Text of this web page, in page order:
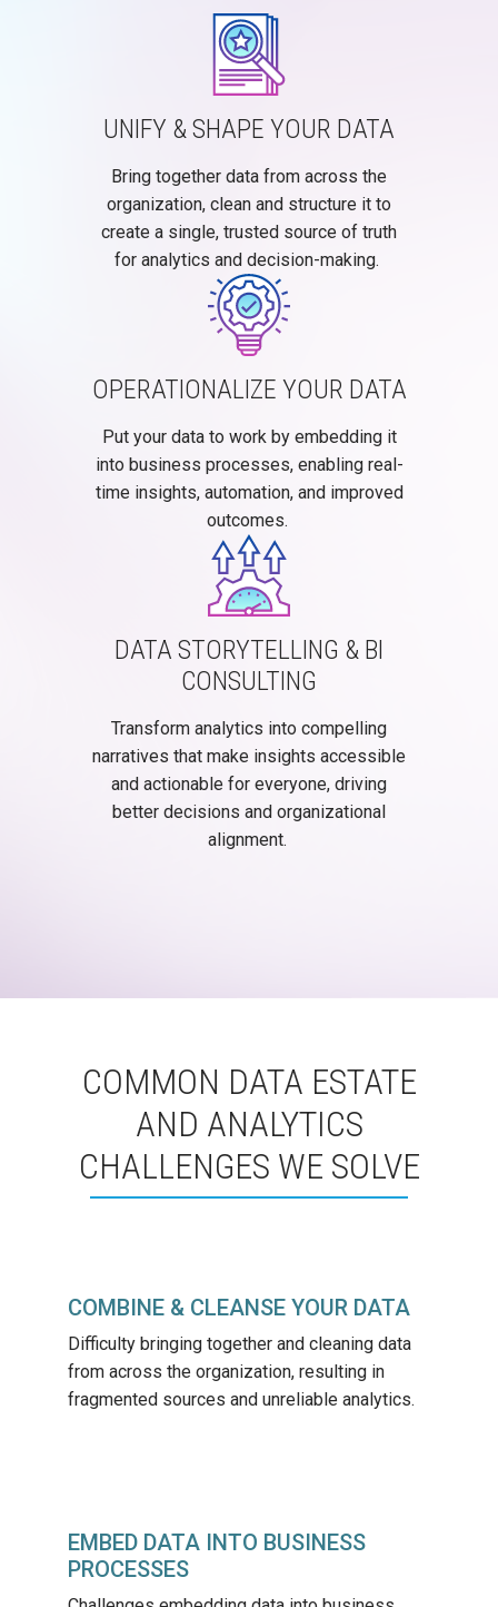
UNIFY & SHAPE YOUR DATA
Bring together data from across the
organization, clean and structure it to
create a single, trusted source of truth
for analytics and decision-making.
OPERATIONALIZE YOUR DATA
Put your data to work by embedding it
into business processes, enabling real-
time insights, automation, and improved
outcomes.
DATA STORYTELLING & BI
CONSULTING
Transform analytics into compelling
narratives that make insights accessible
and actionable for everyone, driving
better decisions and organizational
alignment.
COMMON DATA ESTATE
AND ANALYTICS
CHALLENGES WE SOLVE
COMBINE & CLEANSE YOUR DATA
Difficulty bringing together and cleaning data
from across the organization, resulting in
fragmented sources and unreliable analytics.
EMBED DATA INTO BUSINESS
PROCESSES